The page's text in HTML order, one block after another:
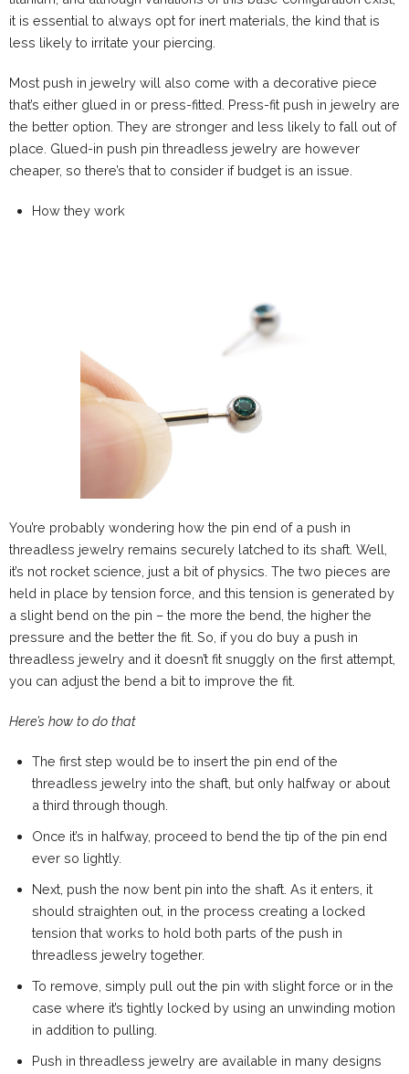
it is essential to always opt for inert materials, the kind that is
less likely to irritate your piercing.
Most push in jewelry will also come with a decorative piece
that’s either glued in or press-fitted. Press-fit push in jewelry are
the better option. They are stronger and less likely to fall out of
place. Glued-in push pin threadless jewelry are however
cheaper, so there’s that to consider if budget is an issue.
How they work
You’re probably wondering how the pin end of a push in
threadless jewelry remains securely latched to its shaft. Well,
it’s not rocket science, just a bit of physics. The two pieces are
held in place by tension force, and this tension is generated by
a slight bend on the pin – the more the bend, the higher the
pressure and the better the fit. So, if you do buy a push in
threadless jewelry and it doesn’t fit snuggly on the first attempt,
you can adjust the bend a bit to improve the fit.
Here’s how to do that
The first step would be to insert the pin end of the
threadless jewelry into the shaft, but only halfway or about
a third through though.
Once it’s in halfway, proceed to bend the tip of the pin end
ever so lightly.
Next, push the now bent pin into the shaft. As it enters, it
should straighten out, in the process creating a locked
tension that works to hold both parts of the push in
threadless jewelry together.
To remove, simply pull out the pin with slight force or in the
case where it’s tightly locked by using an unwinding motion
in addition to pulling.
Push in threadless jewelry are available in many designs